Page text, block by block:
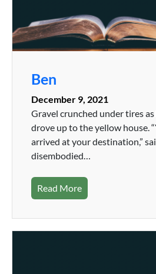
Ben
December 9, 2021
Gravel crunched under tires as
drove up to the yellow house.
arrived at your destination,”
disembodied…
Read More